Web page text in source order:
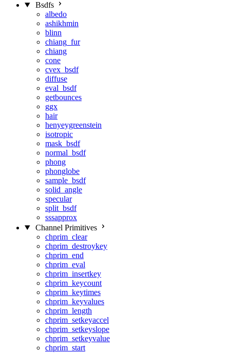
Bsdfs
albedo
ashikhmin
blinn
chiang_fur
chiang
cone
cvex_bsdf
diffuse
eval_bsdf
getbounces
ggx
hair
henyeygreenstein
isotropic
mask_bsdf
normal_bsdf
phong
phonglobe
sample_bsdf
solid_angle
specular
split_bsdf
sssapprox
Channel Primitives
chprim_clear
chprim_destroykey
chprim_end
chprim_eval
chprim_insertkey
chprim_keycount
chprim_keytimes
chprim_keyvalues
chprim_length
chprim_setkeyaccel
chprim_setkeyslope
chprim_setkeyvalue
chprim_start